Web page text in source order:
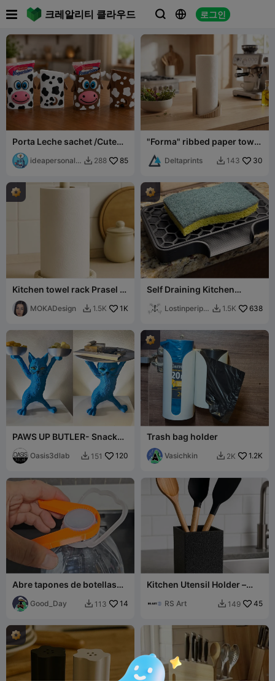
크레알리티 클라우드   로그인
 
Porta Leche sachet /Cute
Cow Milk pouch
ideapersonal3
 288 85
"Forma" ribbed paper towel
Deltaprints  143 30
Kitchen towel rack Prasel -
MOKA Design
MOKADesign  1.5K 1K
Self Draining Kitchen
Lostinperiph
 1.5K 638
PAWS UP BUTLER- Snack
Edition & Table Edition
Oasis3dlab  151 120
Trash bag holder
Vasichkin  2K 1.2K
Abre tapones de botellas
regulabre
Good_Day  113 14
Kitchen Utensil Holder –
RS Art  149 45